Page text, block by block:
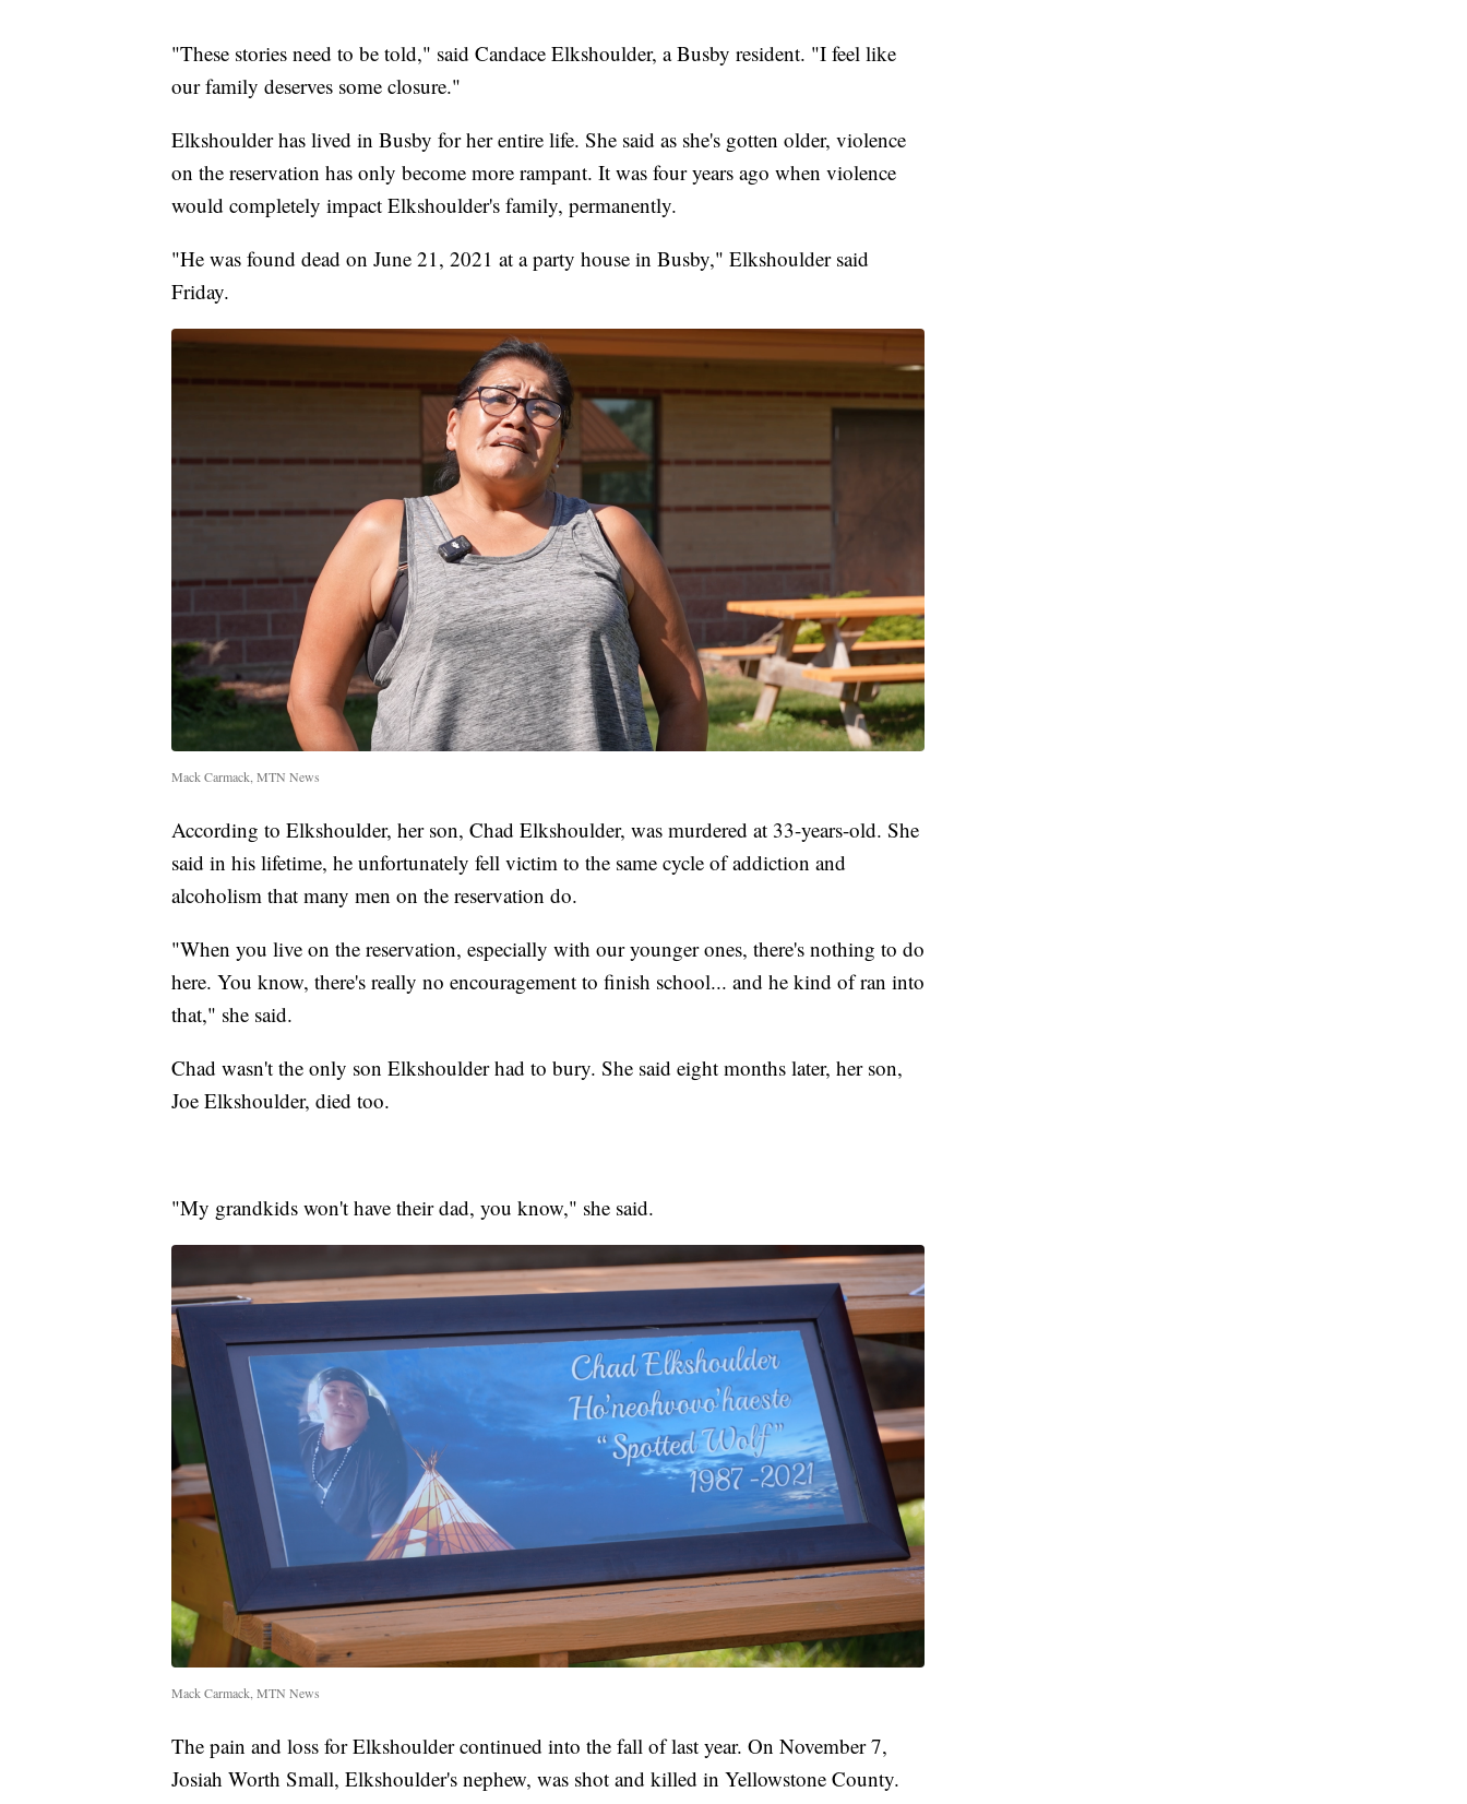
"These stories need to be told," said Candace Elkshoulder, a Busby resident. "I feel like
our family deserves some closure."
Elkshoulder has lived in Busby for her entire life. She said as she's gotten older, violence
on the reservation has only become more rampant. It was four years ago when violence
would completely impact Elkshoulder's family, permanently.
"He was found dead on June 21, 2021 at a party house in Busby," Elkshoulder said
Friday.
Mack Carmack, MTN News
According to Elkshoulder, her son, Chad Elkshoulder, was murdered at 33-years-old. She
said in his lifetime, he unfortunately fell victim to the same cycle of addiction and
alcoholism that many men on the reservation do.
"When you live on the reservation, especially with our younger ones, there's nothing to do
here. You know, there's really no encouragement to finish school... and he kind of ran into
that," she said.
Chad wasn't the only son Elkshoulder had to bury. She said eight months later, her son,
Joe Elkshoulder, died too.
"My grandkids won't have their dad, you know," she said.
Mack Carmack, MTN News
The pain and loss for Elkshoulder continued into the fall of last year. On November 7,
Josiah Worth Small, Elkshoulder's nephew, was shot and killed in Yellowstone County.